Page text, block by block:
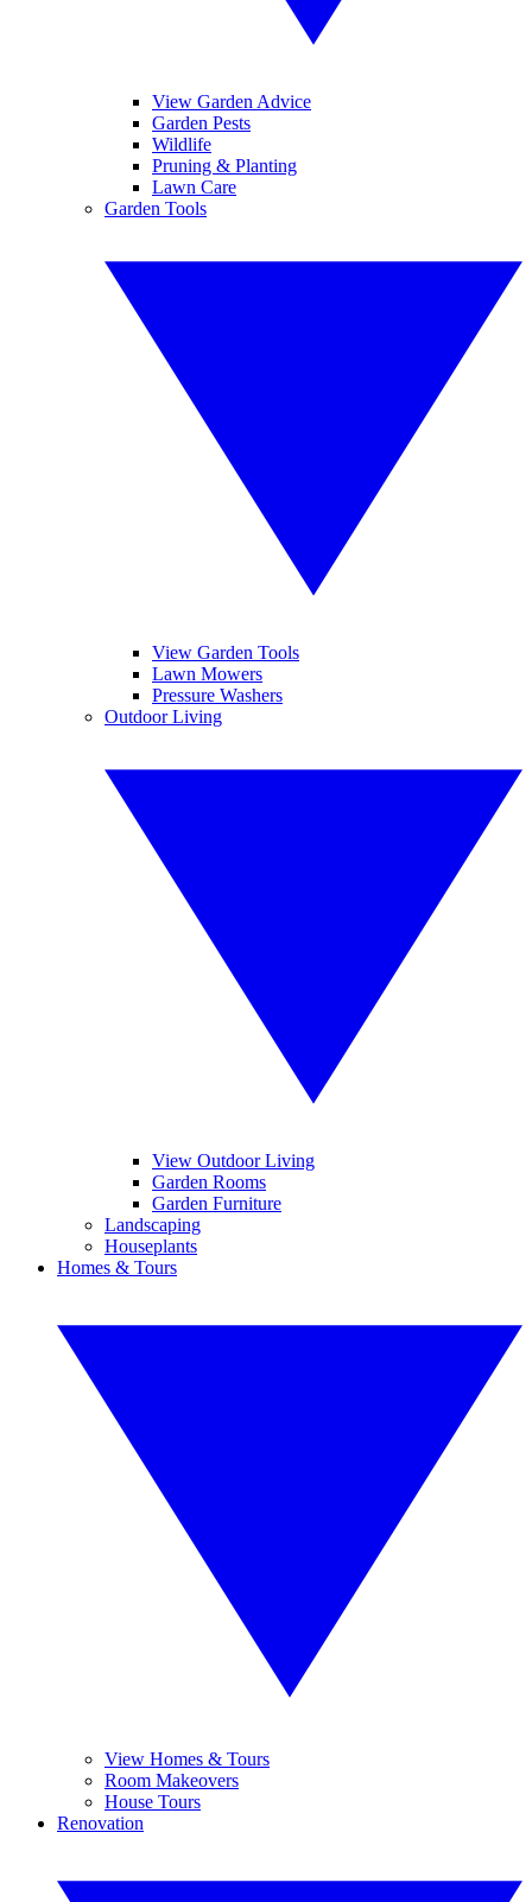
View Garden Advice
Garden Pests
Wildlife
Pruning & Planting
Lawn Care
Garden Tools
View Garden Tools
Lawn Mowers
Pressure Washers
Outdoor Living
View Outdoor Living
Garden Rooms
Garden Furniture
Landscaping
Houseplants
Homes & Tours
View Homes & Tours
Room Makeovers
House Tours
Renovation